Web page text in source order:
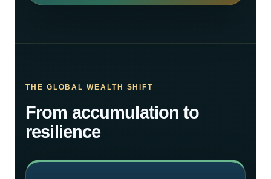
THE GLOBAL WEALTH SHIFT
From accumulation to
resilience